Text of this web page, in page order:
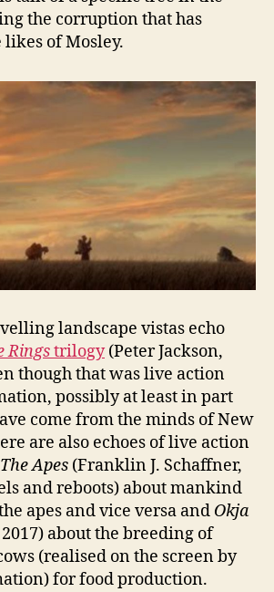
the corruption that has
of Mosley.
landscape vistas echo
Ringstrilogy(Peter Jackson,
though that was live action
possibly at least in part
come from the minds of New
are also echoes of live action
Apes (Franklin J. Schaffner,
and reboots) about mankind
apes and vice versa and Okja
2017) about the breeding of
(realised on the screen by
for food production.